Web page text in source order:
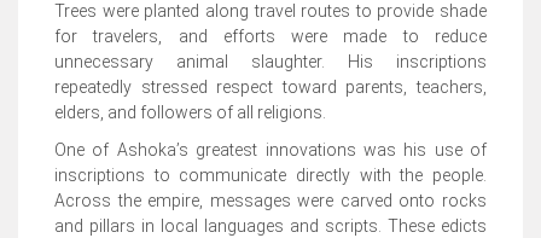
Trees were planted along travel routes to provide shade
for travelers, and efforts were made to reduce
unnecessary animal slaughter. His inscriptions
repeatedly stressed respect toward parents, teachers,
elders, and followers of all religions.
One of Ashoka’s greatest innovations was his use of
inscriptions to communicate directly with the people.
Across the empire, messages were carved onto rocks
and pillars in local languages and scripts. These edicts